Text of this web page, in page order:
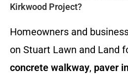
Kirkwood Project?
Homeowners and
on Stuart Lawn and Land
concrete walkway, paver